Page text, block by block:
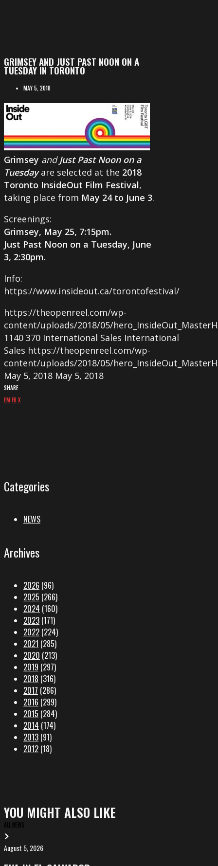
GRIMSEY AND JUST PAST NOON ON A
TUESDAY IN TORONTO
MAY 5, 2018
Grimsey and Just Past Noon on a
Tuesdayare selected at the 2018
Toronto InsideOut Film Festival,
taking place from May 24 to June 3.
Screenings:
Grimsey, May 25, 7:15pm.
Just Past Noon on a Tuesday, June
3, 2:30pm.
Info:
https://www.insideout.ca/torontofestival/
https://theopenreel.com/wp-
content/uploads/2018/05/
1140 370 International Sales International
Sales https://theopenreel.com/wp-
content/uploads/2018/05/
May 5, 2018 May 5, 2018
SHARE
EMFB X
Categories
NEWS
Archives
2026 (96)
2025 (266)
2024 (160)
2023 (171)
2022 (224)
2021 (285)
2020 (213)
2019 (297)
2018 (316)
2017 (286)
2016 (299)
2015 (284)
2014 (174)
2013 (91)
2012 (18)
YOU MIGHT ALSO LIKE
ALL NEWS
EVA
in
August 5, 2026